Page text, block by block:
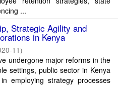
...
Strategic Agility and
in Kenya
11)
undergone major reforms in the
settings, public sector in Kenya
employing strategy processes